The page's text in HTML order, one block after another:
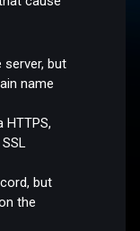
but
name
HTTPS,
but
the